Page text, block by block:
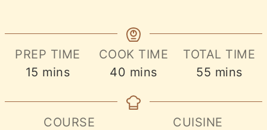
PREP TIME
15 minutes
mins
COOK TIME
40 minutes
mins
TOTAL TIME
55 minutes
mins
COURSE
CUISINE